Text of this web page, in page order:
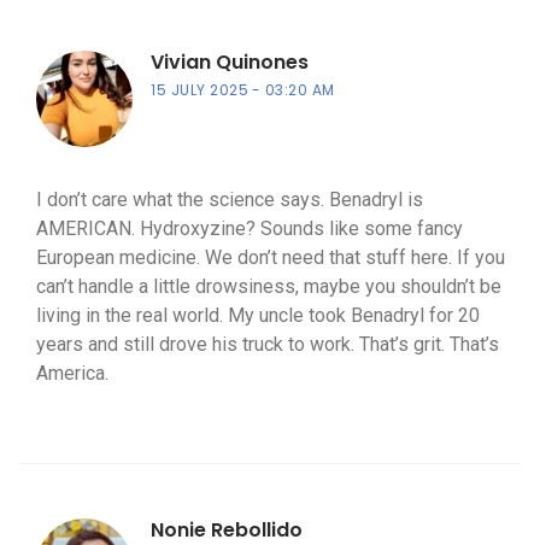
Vivian Quinones
15 JULY 2025 03:20 AM
I don’t care what the science says. Benadryl is
AMERICAN. Hydroxyzine? Sounds like some fancy
European medicine. We don’t need that stuff here. If you
can’t handle a little drowsiness, maybe you shouldn’t be
living in the real world. My uncle took Benadryl for 20
years and still drove his truck to work. That’s grit. That’s
America.
Nonie Rebollido